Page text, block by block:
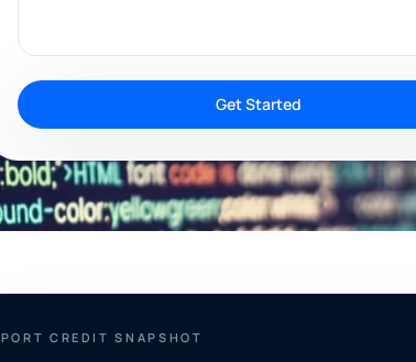
Get Started
PORT CREDIT SNAPSHOT